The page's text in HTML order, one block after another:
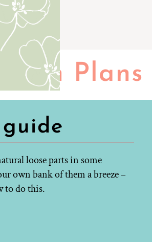
Plans
loose parts in some
own bank of them a breeze –
to do this.